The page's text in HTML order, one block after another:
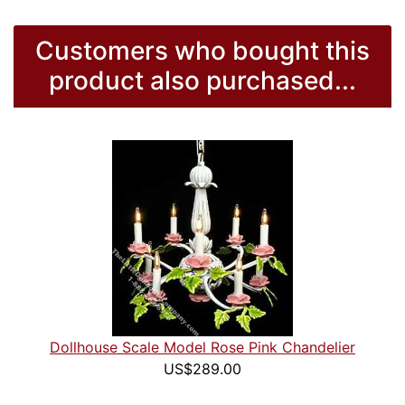
Customers who bought this
product also purchased...
Dollhouse Scale Model Rose Pink Chandelier
US$289.00